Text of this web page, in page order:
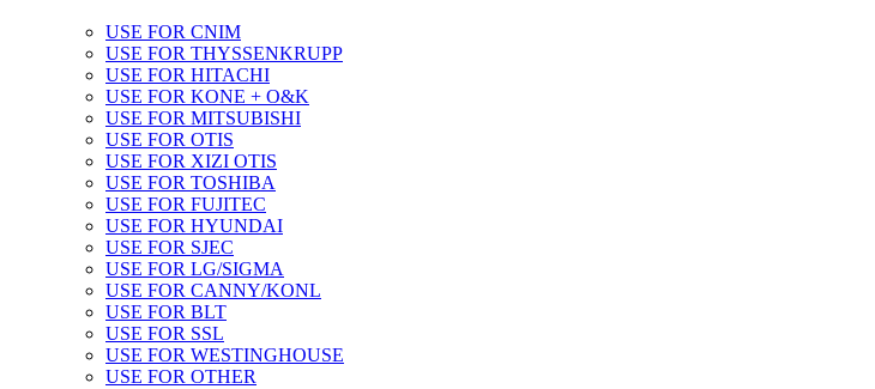
USE FOR CNIM
USE FOR THYSSENKRUPP
USE FOR HITACHI
USE FOR KONE + O&K
USE FOR MITSUBISHI
USE FOR OTIS
USE FOR XIZI OTIS
USE FOR TOSHIBA
USE FOR FUJITEC
USE FOR HYUNDAI
USE FOR SJEC
USE FOR LG/SIGMA
USE FOR CANNY/KONL
USE FOR BLT
USE FOR SSL
USE FOR WESTINGHOUSE
USE FOR OTHER